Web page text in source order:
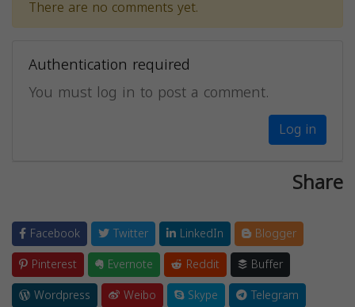
There are no comments yet.
Authentication required
You must log in to post a comment.
Log in
Share
Facebook Twitter LinkedIn
Blogger
Pinterest
Evernote Reddit
Buffer
Wordpress
Weibo Skype
Telegram